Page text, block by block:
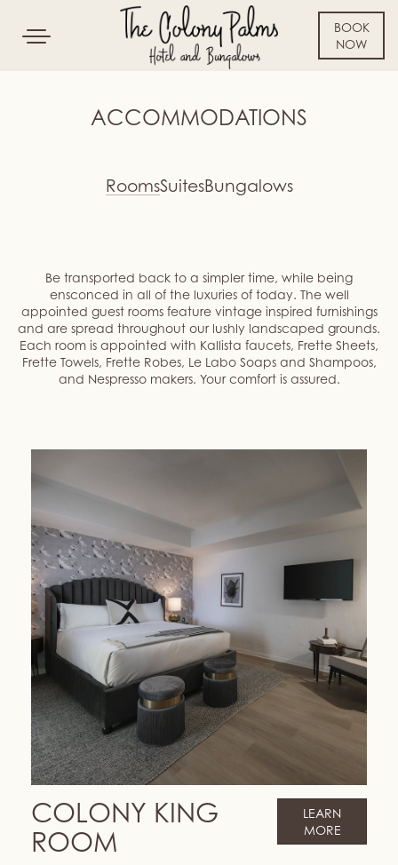
Toggle
BOOK
NOW
ACCOMMODATIONS
RoomsSuitesBungalows
Be transported back to a simpler time, while being
ensconced in all of the luxuries of today. The well
appointed guest rooms feature vintage inspired furnishings
and are spread throughout our lushly landscaped grounds.
Each room is appointed with Kallista faucets, Frette Sheets,
Frette Towels, Frette Robes, Le Labo Soaps and Shampoos,
and Nespresso makers. Your comfort is assured.
COLONY KING
ROOM
LEARN
MORE